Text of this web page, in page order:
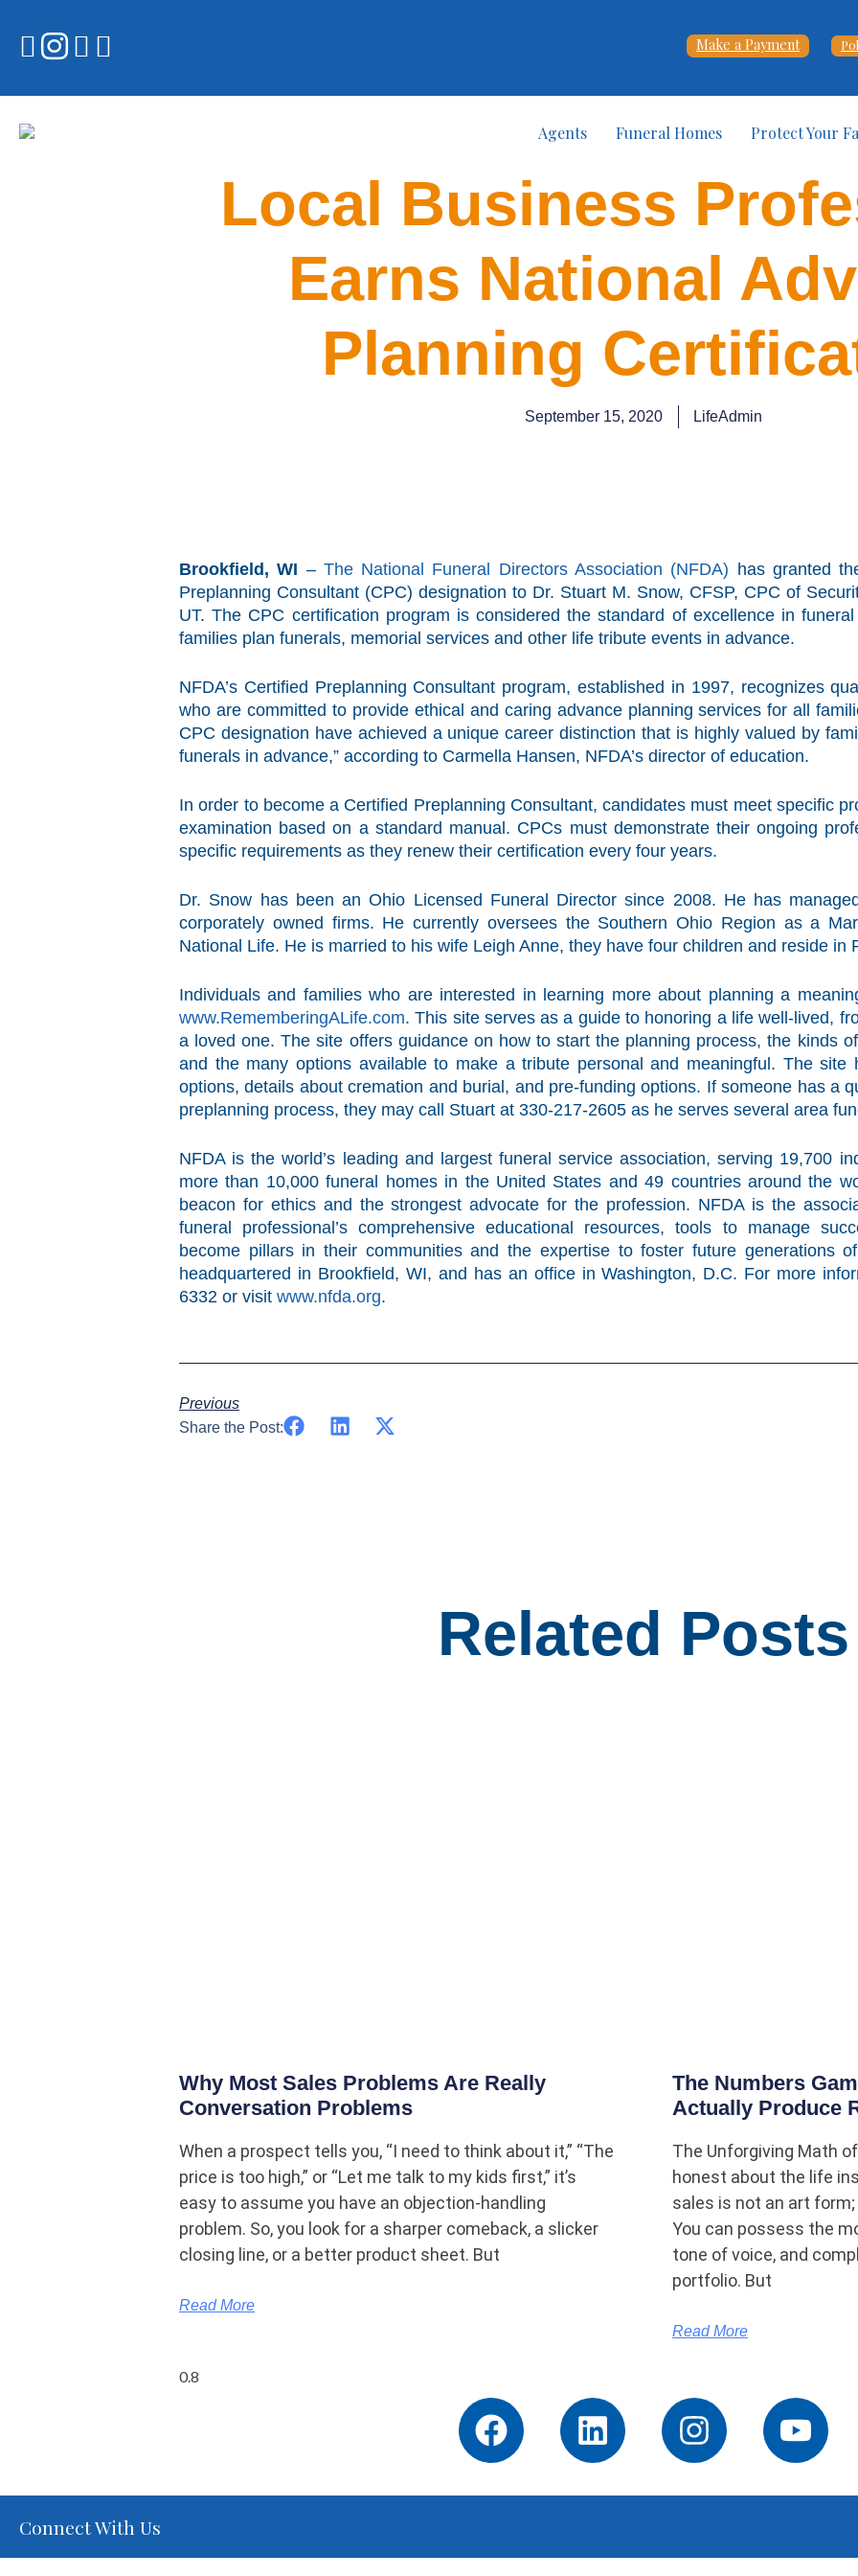
Make a Payment
Agents Funeral Homes Protect Your
Local Business
Earns National
Planning
September 15, 2020 LifeAdmin
Brookfield, WI – The National Funeral Directors Association (NFDA) has granted
Preplanning Consultant (CPC) designation to Dr. Stuart M. Snow, CFSP, CPC of
UT. The CPC certification program is considered the standard of excellence in
families plan funerals, memorial services and other life tribute events in advance.
NFDA’s Certified Preplanning Consultant program, established in 1997, recognizes
who are committed to provide ethical and caring advance planning services for all
CPC designation have achieved a unique career distinction that is highly valued by
funerals in advance,” according to Carmella Hansen, NFDA’s director of education.
In order to become a Certified Preplanning Consultant, candidates must meet specific
examination based on a standard manual. CPCs must demonstrate their ongoing
specific requirements as they renew their certification every four years.
Dr. Snow has been an Ohio Licensed Funeral Director since 2008. He has
corporately owned firms. He currently oversees the Southern Ohio Region as a
National Life. He is married to his wife Leigh Anne, they have four children and reside in
Individuals and families who are interested in learning more about planning a
www.RememberingALife.com. This site serves as a guide to honoring a life well-lived,
a loved one. The site offers guidance on how to start the planning process, the kinds
and the many options available to make a tribute personal and meaningful. The site
options, details about cremation and burial, and pre-funding options. If someone has a
preplanning process, they may call Stuart at 330-217-2605 as he serves several area
NFDA is the world’s leading and largest funeral service association, serving 19,700
more than 10,000 funeral homes in the United States and 49 countries around the
beacon for ethics and the strongest advocate for the profession. NFDA is the
funeral professional’s comprehensive educational resources, tools to manage
become pillars in their communities and the expertise to foster future generations
headquartered in Brookfield, WI, and has an office in Washington, D.C. For more
6332 or visit www.nfda.org.
Previous
Share the Post:
Related Posts
Why Most Sales Problems Are Really
Conversation Problems
When a prospect tells you, “I need to think about it,” “The
price is too high,” or “Let me talk to my kids first,” it’s
easy to assume you have an objection-handling
problem. So, you look for a sharper comeback, a slicker
closing line, or a better product sheet. But
Read More
The Numbers
Actually Produce
The Unforgiving Math
honest about the life
sales is not an art
You can possess the
tone of voice, and
portfolio. But
Read More
Connect With Us